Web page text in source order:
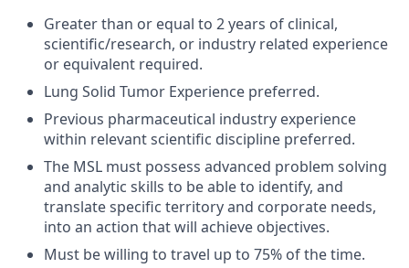
Greater than or equal to 2 years of clinical,
scientific/research, or industry related experience
or equivalent required.
Lung Solid Tumor Experience preferred.
Previous pharmaceutical industry experience
within relevant scientific discipline preferred.
The MSL must possess advanced problem solving
and analytic skills to be able to identify, and
translate specific territory and corporate needs,
into an action that will achieve objectives.
Must be willing to travel up to 75% of the time.